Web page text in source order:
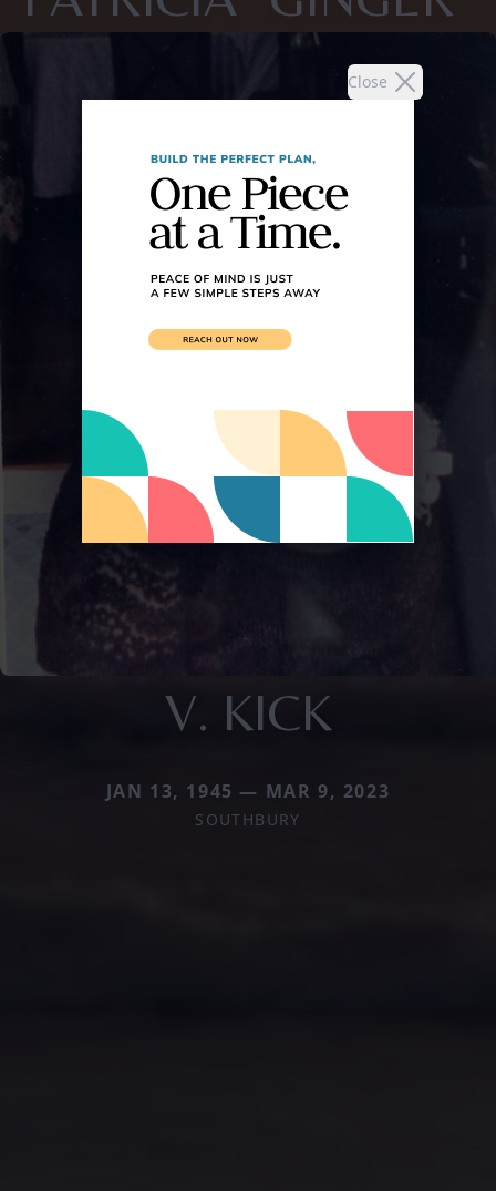
Close
V. KICK
JAN 13, 1945 — MAR 9, 2023
SOUTHBURY